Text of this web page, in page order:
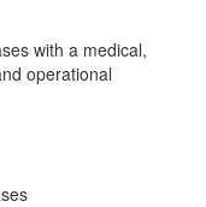
with a medical,
operational